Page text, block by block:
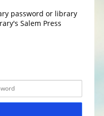
password or library
Salem Press